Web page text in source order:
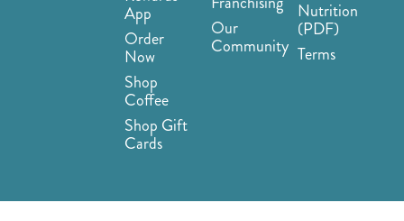
App
Order
Now
Shop
Coffee
Shop Gift
Cards
Our
Community
Nutrition
(PDF)
Terms